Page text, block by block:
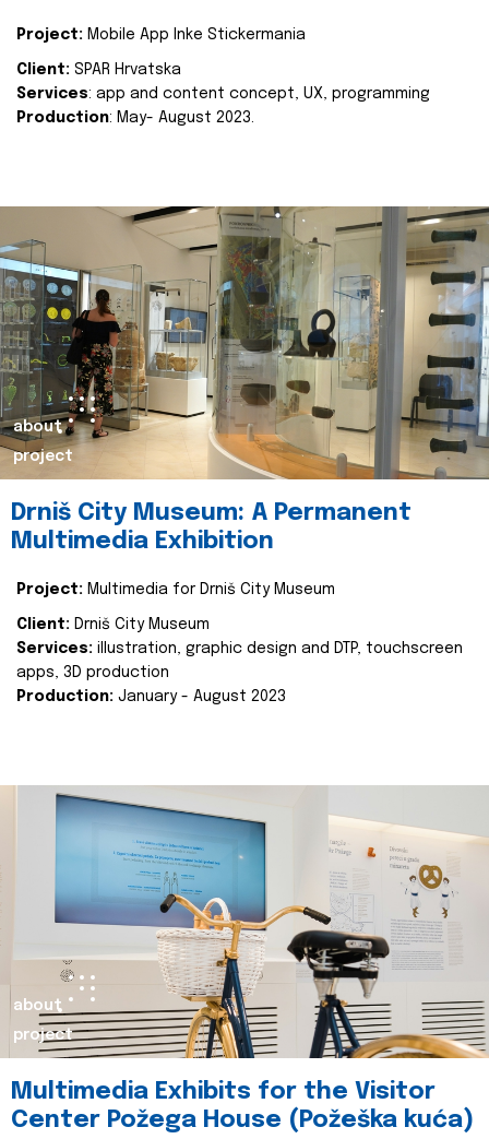
Project: Mobile App Inke Stickermania
Client: SPAR Hrvatska
Services: app and content concept, UX, programming
Production: May- August 2023.
about
project
Drniš City Museum: A Permanent
Multimedia Exhibition
Project: Multimedia for Drniš City Museum
Client: Drniš City Museum
Services: illustration, graphic design and DTP, touchscreen
apps, 3D production
Production: January - August 2023
about
project
Multimedia Exhibits for the Visitor
Center Požega House (Požeška kuća)